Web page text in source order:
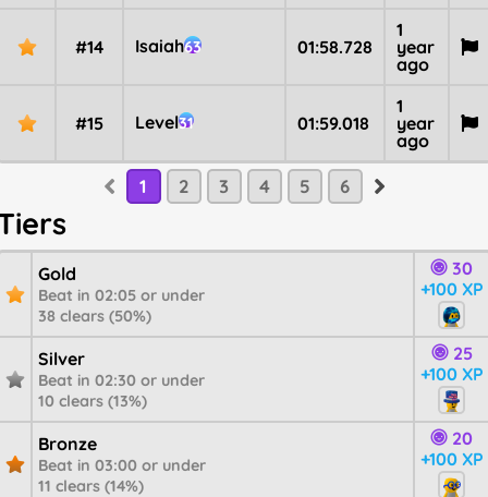
#14 Isaiah63 01:58.728
1
year
ago
#15 Level31 01:59.018
1
year
ago
1 2 3 4 5 6
Gold
Beat in 02:05 or under
38 clears (50%)
30
+100 XP
Silver
Beat in 02:30 or under
10 clears (13%)
25
+100 XP
Bronze
Beat in 03:00 or under
11 clears (14%)
20
+100 XP